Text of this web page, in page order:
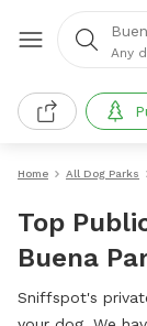
Any
Home All Dog Parks
Top
Buena
Sniffspot's